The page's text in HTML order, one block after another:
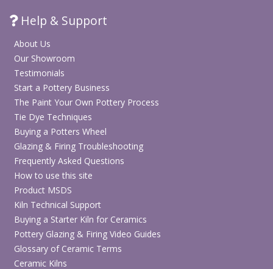
Help & Support
About Us
Our Showroom
Testimonials
Start a Pottery Business
The Paint Your Own Pottery Process
Tie Dye Techniques
Buying a Potters Wheel
Glazing & Firing Troubleshooting
Frequently Asked Questions
How to use this site
Product MSDS
Kiln Technical Support
Buying a Starter Kiln for Ceramics
Pottery Glazing & Firing Video Guides
Glossary of Ceramic Terms
Ceramic Kilns